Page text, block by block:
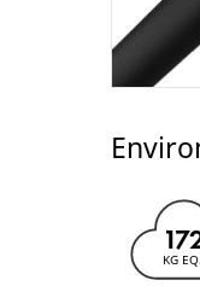
KG